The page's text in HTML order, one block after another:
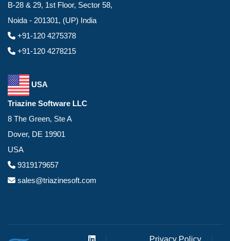
B-28 & 29, 1st Floor, Sector 58,
Noida - 201301, (UP) India
+91-120 4275378
+91-120 4278215
USA
Triazine Software LLC
8 The Green, Ste A
Dover, DE 19901
USA
9319179657
sales@triazinesoft.com